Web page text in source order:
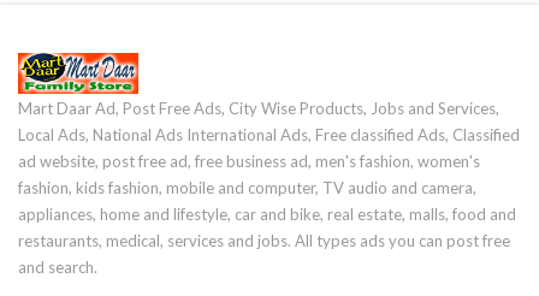
Mart Daar Ad, Post Free Ads, City Wise Products, Jobs and Services,
Local Ads, National Ads International Ads, Free classified Ads, Classified
ad website, post free ad, free business ad, men's fashion, women's
fashion, kids fashion, mobile and computer, TV audio and camera,
appliances, home and lifestyle, car and bike, real estate, malls, food and
restaurants, medical, services and jobs. All types ads you can post free
and search.